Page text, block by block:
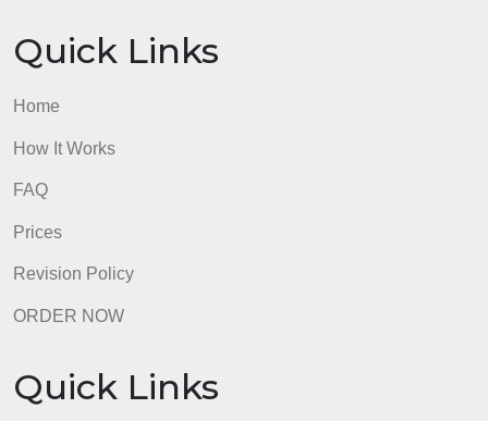
assignment link in Blackboard by 11:59 pm (EST)
on September 29. Late papers will be accepted, but
will suffer a -10% penalty for each 24 hours the
be accepted.